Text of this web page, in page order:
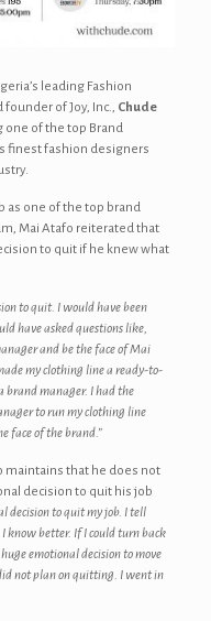
leading Fashion
of Joy, Inc., Chude
of the top Brand
finest fashion designers
as one of the top brand
Mai Atafo reiterated that
to quit if he knew what
to quit. I would have been
have asked questions like,
and be the face of Mai
my clothing line a ready-to-
brand manager. I had the
to run my clothing line
face of the brand.”
maintains that he does not
decision to quit his job
decision to quit my job. I tell
know better. If I could turn back
emotional decision to move
not plan on quitting. I went in